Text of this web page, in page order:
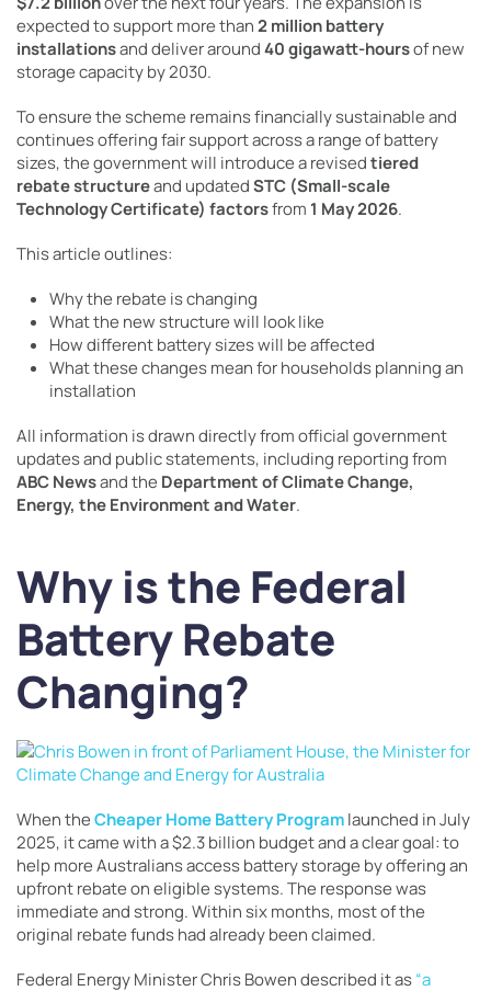
expected to support more than2 million battery
installationsand deliver around40 gigawatt-hoursof new
storage capacity by 2030.
To ensure the scheme remains financially sustainable and
continues offering fair support across a range of battery
sizes, the government will introduce a revisedtiered
rebate structureand updatedSTC (Small-scale
Technology Certificate) factorsfrom 1 May 2026.
This article outlines:
Why the rebate is changing
What the new structure will look like
How different battery sizes will be affected
What these changes mean for households planning an
installation
All information is drawn directly from official government
updates and public statements, including reporting from
ABC Newsand the Department of Climate Change,
Energy, the Environment and Water.
Why is the Federal
Battery Rebate
Changing?
When theCheaper Home Battery Programlaunched in July
2025, it came with a $2.3 billion budget and a clear goal: to
help more Australians access battery storage by offering an
upfront rebate on eligible systems. The response was
immediate and strong. Within six months, most of the
original rebate funds had already been claimed.
Federal Energy Minister Chris Bowen described it as“a